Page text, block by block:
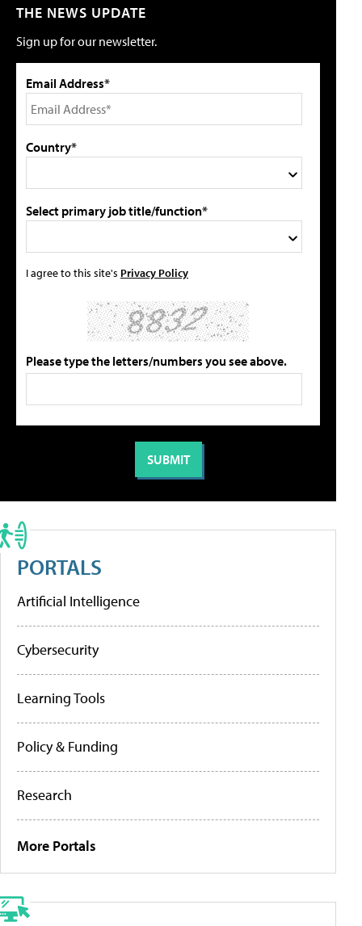
THE NEWS UPDATE
Sign up for our newsletter.
Email Address*
Country*
Select primary job title/function*
I agree to this site's Privacy Policy
Please type the letters/numbers you see above.
PORTALS
Artificial Intelligence
Cybersecurity
Learning Tools
Policy & Funding
Research
More Portals